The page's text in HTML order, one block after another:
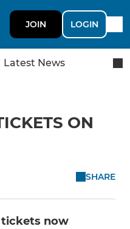
JOIN LOGIN
Latest News
ON
SHARE
tickets now